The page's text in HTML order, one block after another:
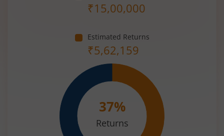
₹15,00,000
Estimated Returns
₹5,62,159
37%
Returns